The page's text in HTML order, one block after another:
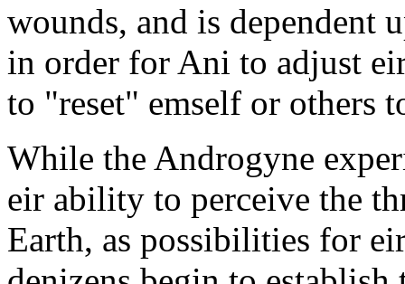
wounds, and is dependent
in order for Ani to adjust
to "reset" emself or others
While the Androgyne
eir ability to perceive the
Earth, as possibilities for